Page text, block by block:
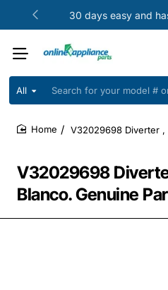
30 days easy and
All
Search
your
model
or
part
V32029698
Blanco. Genuine
V32029698 Diverter ,